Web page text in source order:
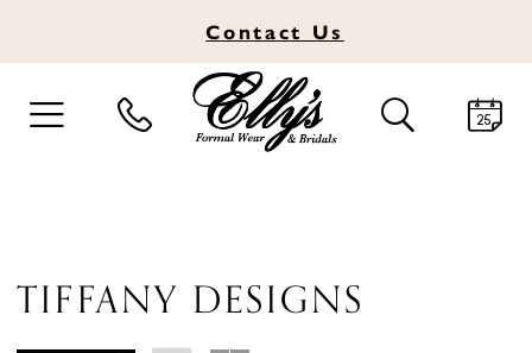
Contact Us
TOGGLE
NAVIGATION
TOGGLE
SEARCH
TIFFANY DESIGNS